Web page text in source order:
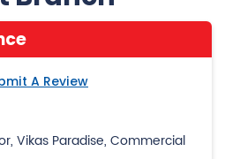
Vikas Paradise, Commercial